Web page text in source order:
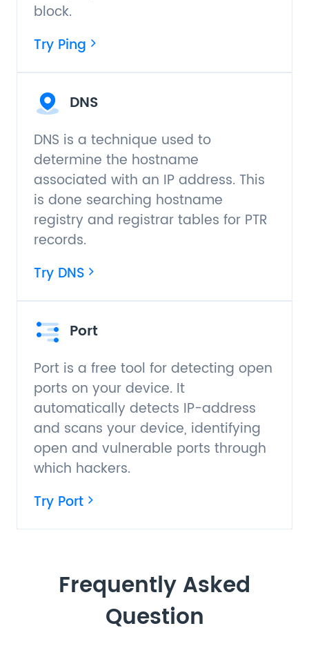
block.
Try Ping
DNS
DNS is a technique used to
determine the hostname
associated with an IP address. This
is done searching hostname
registry and registrar tables for PTR
records.
Try DNS
Port
Port is a free tool for detecting open
ports on your device. It
automatically detects IP-address
and scans your device, identifying
open and vulnerable ports through
which hackers.
Try Port
Frequently Asked
Question